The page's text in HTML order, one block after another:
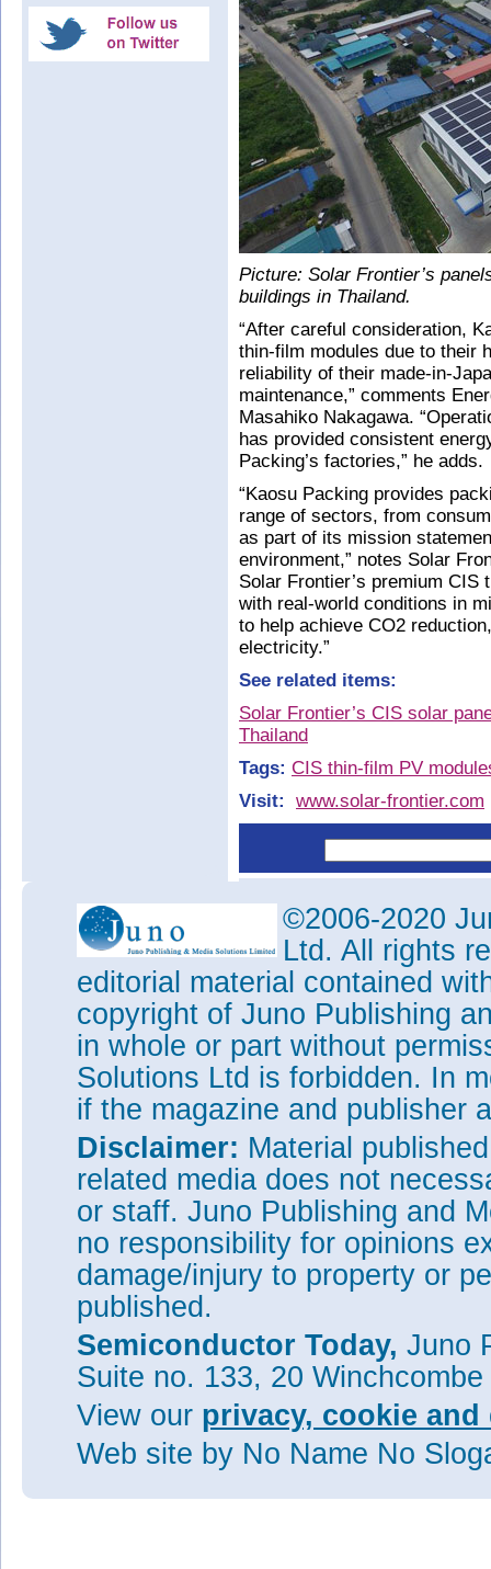
Picture: Solar Frontier’s
buildings in Thailand.
“After careful consideration,
thin-film modules due to their
reliability of their made-in-
maintenance,” comments
Masahiko Nakagawa.
has provided consistent
Packing’s factories,” he adds.
“Kaosu Packing provides
range of sectors, from
as part of its mission
environment,” notes Solar
Solar Frontier’s premium CIS
with real-world conditions in
to help achieve CO2
electricity.”
See related items:
Solar Frontier’s CIS solar
Thailand
Tags: CIS thin-film PV
Visit:
www.solar-frontier.com
©2006-2020
Ltd. All rights
editorial material contained
copyright of Juno Publishing
in whole or part without
Solutions Ltd is forbidden. In
if the magazine and publisher
Disclaimer: Material
related media does not
or staff. Juno Publishing and
no responsibility for opinions
damage/injury to property or
published.
Semiconductor Today, Juno
Suite no. 133, 20
View our privacy, cookie
Web site by No Name No